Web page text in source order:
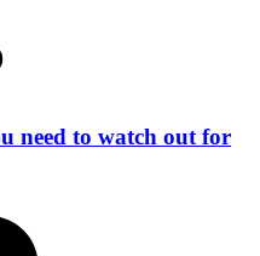
need to watch out for